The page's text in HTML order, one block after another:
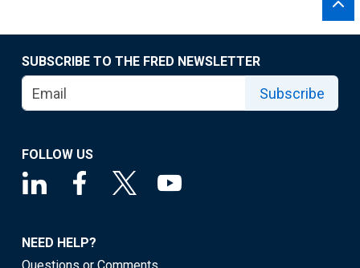
SUBSCRIBE TO THE FRED NEWSLETTER
Subscribe
FOLLOW US
NEED HELP?